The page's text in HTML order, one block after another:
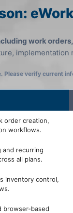
work
verify current
order creation,
workflows.
and recurring
all plans.
inventory control,
browser-based